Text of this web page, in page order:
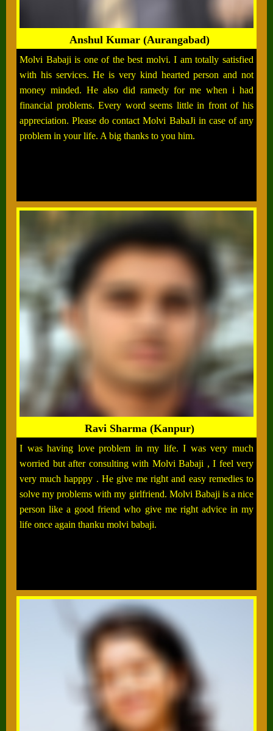
Anshul Kumar (Aurangabad)
Molvi Babaji is one of the best molvi. I am totally satisfied
with his services. He is very kind hearted person and not
money minded. He also did ramedy for me when i had
financial problems. Every word seems little in front of his
appreciation. Please do contact Molvi BabaJi in case of any
problem in your life. A big thanks to you him.
Ravi Sharma (Kanpur)
I was having love problem in my life. I was very much
worried but after consulting with Molvi Babaji , I feel very
very much happpy . He give me right and easy remedies to
solve my problems with my girlfriend. Molvi Babaji is a nice
person like a good friend who give me right advice in my
life once again thanku molvi babaji.